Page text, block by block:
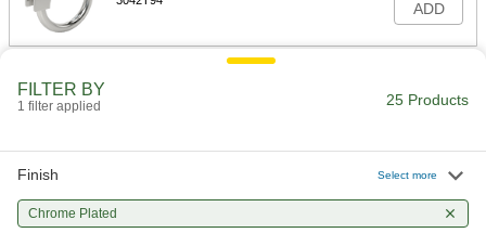
ADD
Clamping U-Bolt
Size, 1-5/8" ID
Per Pack of 1
FILTER BY
1 filter applied 25 Products
Finish Select more
Chrome Plated